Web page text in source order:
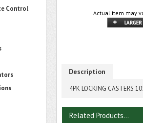
Control
Actual item may
Description
4PK LOCKING CASTERS
Related Products...